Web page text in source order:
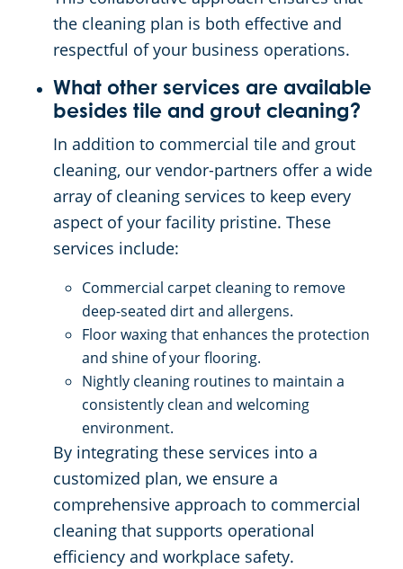
the cleaning plan is both effective and
respectful of your business operations.
What other services are available
besides tile and grout cleaning?
In addition to commercial tile and grout
cleaning, our vendor-partners offer a wide
array of cleaning services to keep every
aspect of your facility pristine. These
services include:
Commercial carpet cleaning to remove
deep-seated dirt and allergens.
Floor waxing that enhances the protection
and shine of your flooring.
Nightly cleaning routines to maintain a
consistently clean and welcoming
environment.
By integrating these services into a
customized plan, we ensure a
comprehensive approach to commercial
cleaning that supports operational
efficiency and workplace safety.